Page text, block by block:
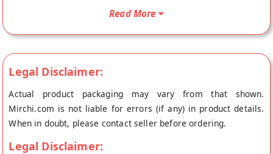
Cookies will be shipped fresh to your doorstep directly from
Read More
Legal Disclaimer:
Actual product packaging may vary from that shown.
Mirchi.com is not liable for errors (if any) in product details.
When in doubt, please contact seller before ordering.
Legal Disclaimer: